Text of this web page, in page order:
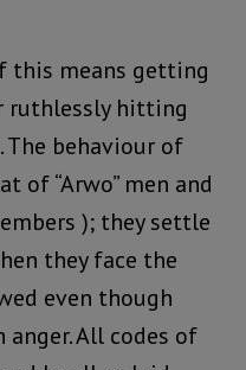
this means getting
ruthlessly hitting
The behaviour of
of “Arwo” men and
); they settle
they face the
even though
All codes of